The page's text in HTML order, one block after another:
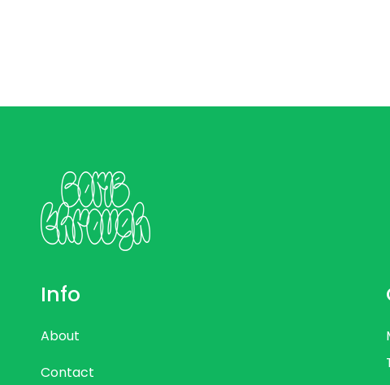
Info
About
Contact